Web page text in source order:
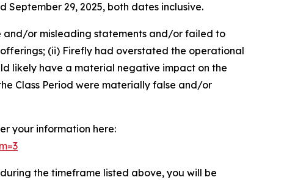
September 29, 2025, both dates inclusive.
and/or misleading statements and/or failed to
(ii) Firefly had overstated the operational
likely have a material negative impact on the
Class Period were materially false and/or
your information here:
the timeframe listed above, you will be